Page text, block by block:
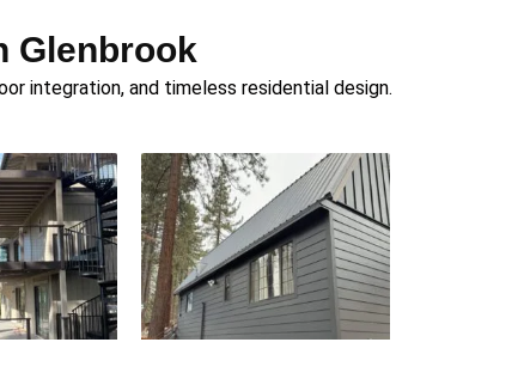
Glenbrook
integration, and timeless residential design.